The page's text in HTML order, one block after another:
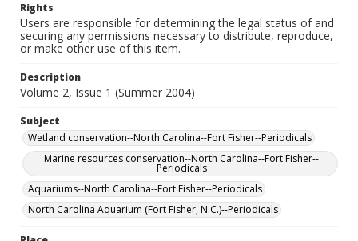
Rights
Users are responsible for determining the legal status of and
securing any permissions necessary to distribute, reproduce,
or make other use of this item.
Description
Volume 2, Issue 1 (Summer 2004)
Subject
Wetland conservation--North Carolina--Fort Fisher--Periodicals
Marine resources conservation--North Carolina--Fort Fisher--
Periodicals
Aquariums--North Carolina--Fort Fisher--Periodicals
North Carolina Aquarium (Fort Fisher, N.C.)--Periodicals